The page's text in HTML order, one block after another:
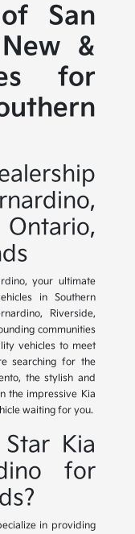
San
&
for
your ultimate
in Southern
Riverside,
communities
vehicles to meet
searching for the
the stylish and
the impressive Kia
waiting for you.
Kia
for
in providing